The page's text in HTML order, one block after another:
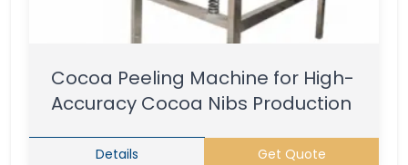
Cocoa Peeling Machine for High-
Accuracy Cocoa Nibs Production
Details Get Quote